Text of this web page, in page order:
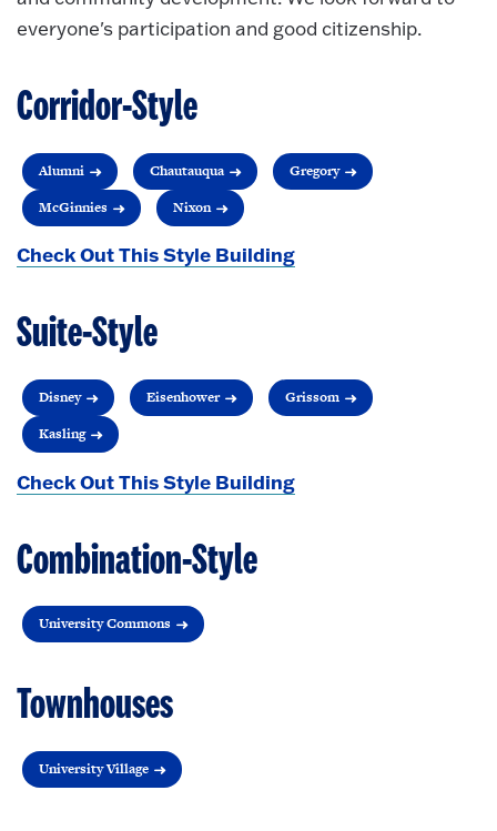
everyone's participation and good citizenship.
Corridor-Style
Alumni Chautauqua
Gregory
McGinnies
Nixon
Check Out This Style Building
Suite-Style
Disney Eisenhower
Grissom
Kasling
Check Out This Style Building
Combination-Style
University Commons
Townhouses
University Village